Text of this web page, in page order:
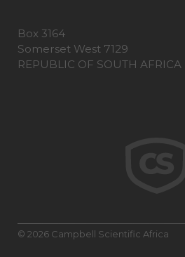
Box 3164
Somerset West 7129
REPUBLIC OF SOUTH AFRICA
© 2026 Campbell Scientific Africa